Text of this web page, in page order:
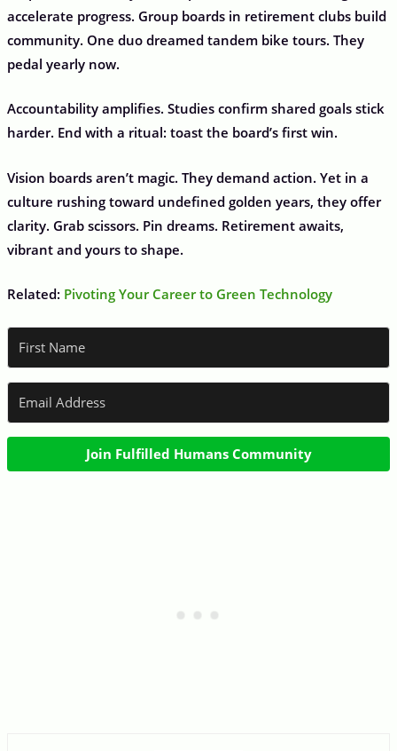
accelerate progress. Group boards in retirement clubs build
community. One duo dreamed tandem bike tours. They
pedal yearly now.
Accountability amplifies. Studies confirm shared goals stick
harder. End with a ritual: toast the board’s first win.
Vision boards aren’t magic. They demand action. Yet in a
culture rushing toward undefined golden years, they offer
clarity. Grab scissors. Pin dreams. Retirement awaits,
vibrant and yours to shape.
Related: Pivoting Your Career to Green Technology
Join Fulfilled Humans Community